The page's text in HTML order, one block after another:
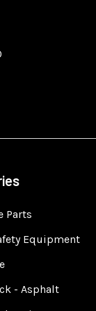
Parts
Equipment
- Asphalt